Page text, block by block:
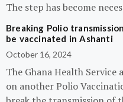
The step has become
Breaking Polio
be vaccinated in Ashanti
October 16, 2024
The Ghana Health
on another Polio